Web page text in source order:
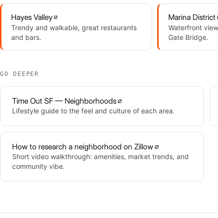
Hayes Valley
Trendy and walkable, great restaurants
and bars.
Marina District
Waterfront
Gate Bridge.
GO DEEPER
Time Out SF — Neighborhoods
Lifestyle guide to the feel and culture of each area.
How to research a neighborhood on Zillow
Short video walkthrough: amenities, market trends, and
community vibe.